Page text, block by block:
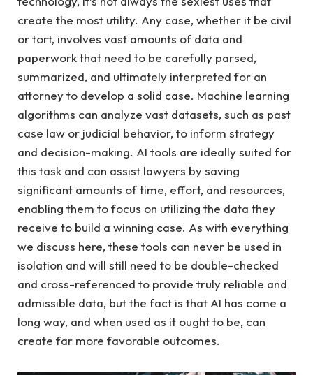
create the most utility. Any case, whether it be civil
or tort, involves vast amounts of data and
paperwork that need to be carefully parsed,
summarized, and ultimately interpreted for an
attorney to develop a solid case. Machine learning
algorithms can analyze vast datasets, such as past
case law or judicial behavior, to inform strategy
and decision-making. AI tools are ideally suited for
this task and can assist lawyers by saving
significant amounts of time, effort, and resources,
enabling them to focus on utilizing the data they
receive to build a winning case. As with everything
we discuss here, these tools can never be used in
isolation and will still need to be double-checked
and cross-referenced to provide truly reliable and
admissible data, but the fact is that AI has come a
long way, and when used as it ought to be, can
create far more favorable outcomes.